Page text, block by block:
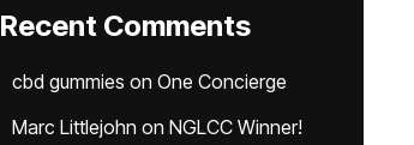
Recent Comments
cbd gummies on One Concierge
Marc Littlejohn on NGLCC Winner!